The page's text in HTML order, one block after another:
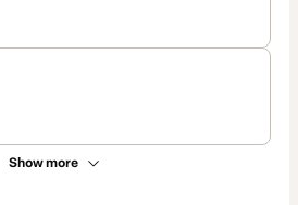
Show more